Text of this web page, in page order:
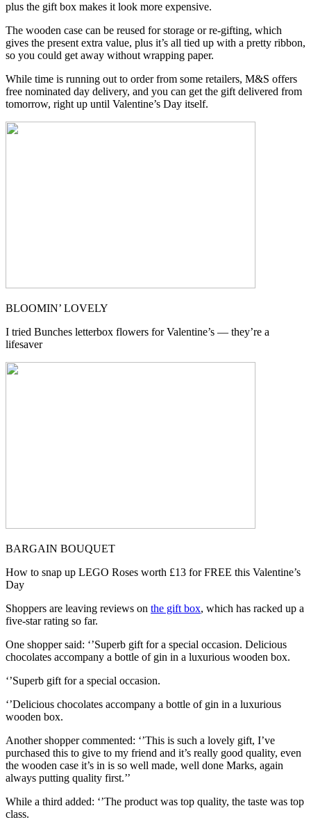
plus the gift box makes it look more expensive.
The wooden case can be reused for storage or re-gifting, which
gives the present extra value, plus it’s all tied up with a pretty ribbon,
so you could get away without wrapping paper.
While time is running out to order from some retailers, M&S offers
free nominated day delivery, and you can get the gift delivered from
tomorrow, right up until Valentine’s Day itself.
BLOOMIN’ LOVELY
I tried Bunches letterbox flowers for Valentine’s — they’re a
lifesaver
BARGAIN BOUQUET
How to snap up LEGO Roses worth £13 for FREE this Valentine’s
Day
Shoppers are leaving reviews on the gift box, which has racked up a
five-star rating so far.
One shopper said: ‘’Superb gift for a special occasion. Delicious
chocolates accompany a bottle of gin in a luxurious wooden box.
‘’Superb gift for a special occasion.
‘’Delicious chocolates accompany a bottle of gin in a luxurious
wooden box.
Another shopper commented: ‘’This is such a lovely gift, I’ve
purchased this to give to my friend and it’s really good quality, even
the wooden case it’s in is so well made, well done Marks, again
always putting quality first.’’
While a third added: ‘’The product was top quality, the taste was top
class.